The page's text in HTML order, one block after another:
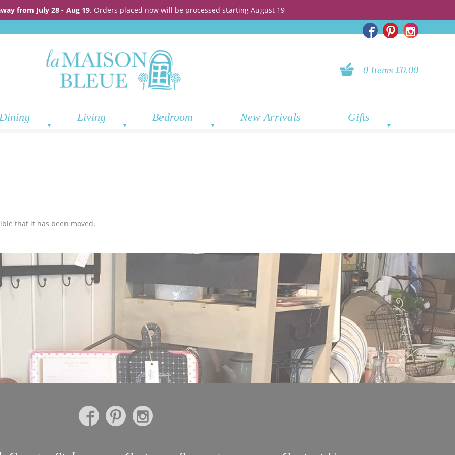
from July 28 - Aug 19. Orders placed now will be processed starting August 19
0 Items £0.00
Living Bedroom New Arrivals Gifts
that it has been moved.